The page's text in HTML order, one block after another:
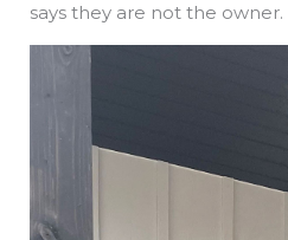
says they are not the owner.